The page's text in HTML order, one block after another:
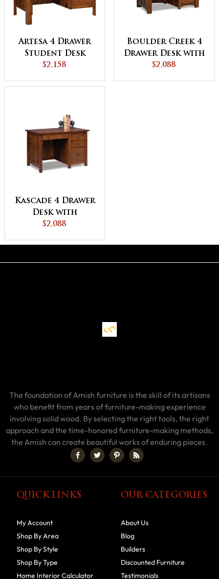
Artesa 4 Drawer
Student Desk
$2,158
Boulder Creek 4
Drawer Desk with
Unfinished
$2,088
Kascade 4 Drawer
Desk with
Unfinished
$2,088
The foundation of Amish furniture is the skill of its artisans
who benefit from years of furniture-making experience
involving solid wood. By selecting the right tools, the right
approach and the time-honored furniture-making methods,
the Amish can create beautiful works of enduring pieces.
QUICK LINKS
My Account
Shop By Area
Shop By Style
Shop By Type
Home Interior Calculator
OUR CATEGORIES
About Us
Blog
Builders
Discounted Furniture
Testimonials